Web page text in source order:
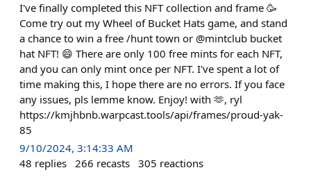
I've finally completed this NFT collection and frame 🥳
Come try out my Wheel of Bucket Hats game, and stand
a chance to win a free /hunt town or @mintclub bucket
hat NFT! 😄 There are only 100 free mints for each NFT,
and you can only mint once per NFT. I've spent a lot of
time making this, I hope there are no errors. If you face
any issues, pls lemme know. Enjoy! with 🫶, ryl
https://kmjhbnb.warpcast.tools/api/frames/proud-yak-
85
9/10/2024, 3:14:33 AM
48 replies 266 recasts 305 reactions